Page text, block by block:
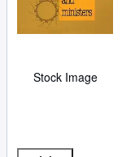
Stock Image